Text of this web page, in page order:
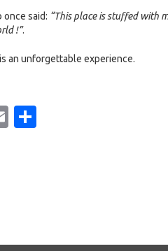
once said: “This place is stuffed with
!”.
an unforgettable experience.
Email